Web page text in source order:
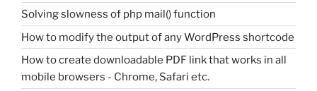
Solving slowness of php mail() function
How to modify the output of any WordPress shortcode
How to create downloadable PDF link that works in all
mobile browsers - Chrome, Safari etc.